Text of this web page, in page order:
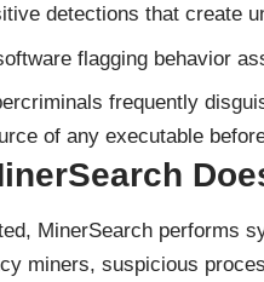
detections that create
flagging behavior
frequently
of any executable
MinerSearch performs
miners, suspicious